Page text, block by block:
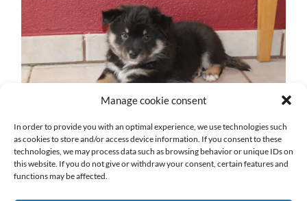
Manage cookie consent
In order to provide you with an optimal experience, we use technologies such
as cookies to store and/or access device information. If you consent to these
technologies, we may process data such as browsing behavior or unique IDs on
this website. If you do not give or withdraw your consent, certain features and
functions may be affected.
w6-11.02.2012-a.jpg